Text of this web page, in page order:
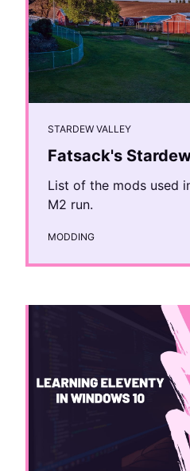
STARDEW VALLEY
Fatsack's
List of the mods used
M2 run.
MODDING